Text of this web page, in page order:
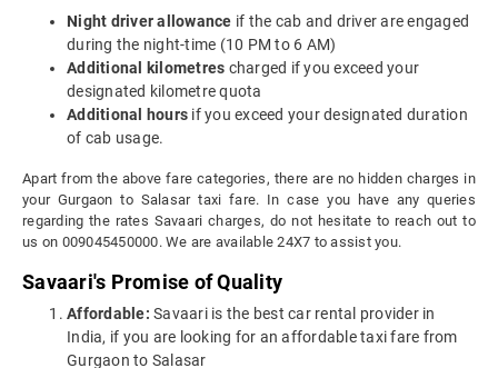
Night driver allowance if the cab and driver are engaged
during the night-time (10 PM to 6 AM)
Additional kilometres charged if you exceed your
designated kilometre quota
Additional hours if you exceed your designated duration
of cab usage.
Apart from the above fare categories, there are no hidden charges in
your Gurgaon to Salasar taxi fare. In case you have any queries
regarding the rates Savaari charges, do not hesitate to reach out to
us on 009045450000. We are available 24X7 to assist you.
Savaari's Promise of Quality
Affordable: Savaari is the best car rental provider in
India, if you are looking for an affordable taxi fare from
Gurgaon to Salasar